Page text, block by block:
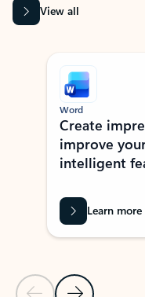
View all
Showing slide 1 of 9
Word
Create
improve
intelligent
Learn